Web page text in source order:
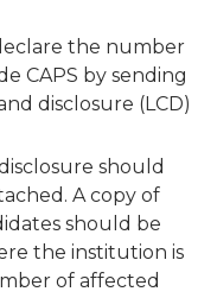
the number
CAPS by sending
disclosure (LCD)
should
A copy of
should be
the institution is
of affected